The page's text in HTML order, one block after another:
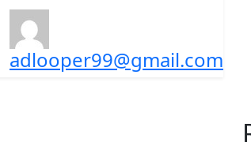
adlooper99@gmail.com